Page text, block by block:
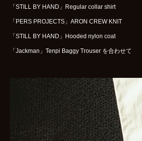
「STILL BY HAND」Regular collar shirt
「PERS PROJECTS」ARON CREW KNIT
「STILL BY HAND」Hooded nylon coat
「Jackman」Tenpi Baggy Trouser を合わせて